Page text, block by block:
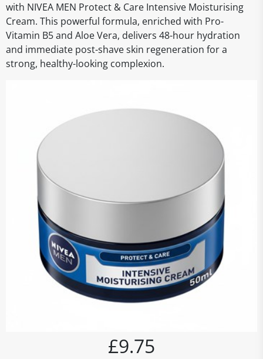
with NIVEA MEN Protect & Care Intensive Moisturising
Cream. This powerful formula, enriched with Pro-
Vitamin B5 and Aloe Vera, delivers 48-hour hydration
and immediate post-shave skin regeneration for a
strong, healthy-looking complexion.
£9.75